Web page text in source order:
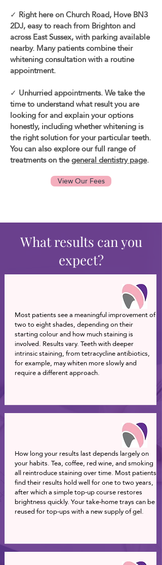
✓ Right here on Church Road, Hove BN3
2DJ, easy to reach from Brighton and
across East Sussex, with parking available
nearby. Many patients combine their
whitening consultation with a routine
appointment.
✓ Unhurried appointments. We take the
time to understand what result you are
looking for and explain your options
honestly, including whether whitening is
the right solution for your particular teeth.
You can also explore our full range of
treatments on thegeneral dentistry page.
View Our Fees
What results can you
expect?
Most patients see a meaningful improvement of
two to eight shades, depending on their
starting colour and how much staining is
involved. Results vary. Teeth with deeper
intrinsic staining, from tetracycline antibiotics,
for example, may whiten more slowly and
require a different approach.
How long your results last depends largely on
your habits. Tea, coffee, red wine, and smoking
all reintroduce staining over time. Most patients
find their results hold well for one to two years,
after which a simple top-up course restores
brightness quickly. Your take-home trays can be
reused for top-ups with a new supply of gel.